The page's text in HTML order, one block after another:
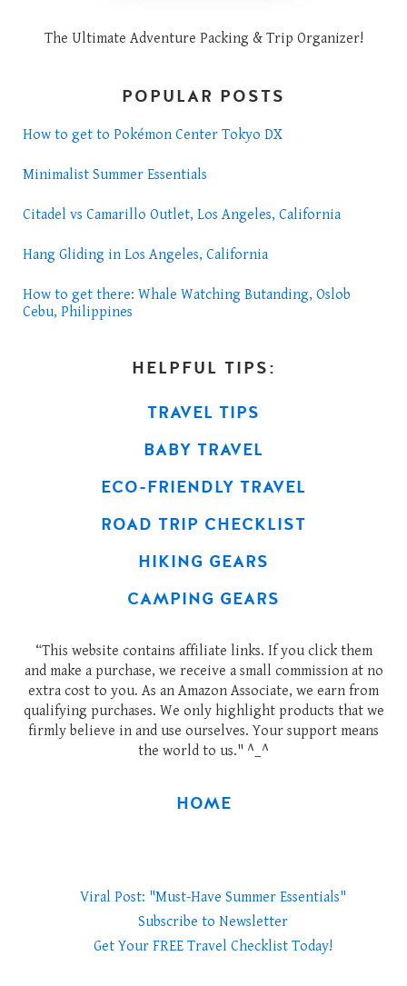
The Ultimate Adventure Packing & Trip Organizer!
POPULAR POSTS
How to get to Pokémon Center Tokyo DX
Minimalist Summer Essentials
Citadel vs Camarillo Outlet, Los Angeles, California
Hang Gliding in Los Angeles, California
How to get there: Whale Watching Butanding, Oslob
Cebu, Philippines
HELPFUL TIPS:
TRAVEL TIPS
BABY TRAVEL
ECO-FRIENDLY TRAVEL
ROAD TRIP CHECKLIST
HIKING GEARS
CAMPING GEARS
“This website contains affiliate links. If you click them
and make a purchase, we receive a small commission at no
extra cost to you. As an Amazon Associate, we earn from
qualifying purchases. We only highlight products that we
firmly believe in and use ourselves. Your support means
the world to us." ^_^
HOME
Viral Post: "Must-Have Summer Essentials"
Subscribe to Newsletter
Get Your FREE Travel Checklist Today!